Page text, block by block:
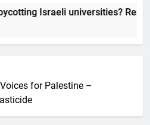
Israeli universities? Read
for Palestine –